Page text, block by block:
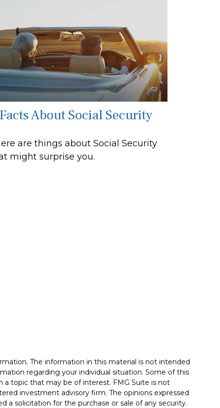
About Social Security
are things about Social Security
might surprise you.
The information in this material is not intended
regarding your individual situation. Some of this
topic that may be of interest. FMG Suite is not
investment advisory firm. The opinions expressed
a solicitation for the purchase or sale of any security.